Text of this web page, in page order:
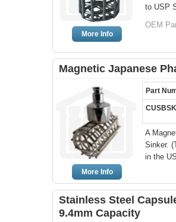
More Info
to USP
OEM
Magnetic Japanese
More Info
Part
A
Sinker.
in the
Stainless Steel
9.4mm Capacity